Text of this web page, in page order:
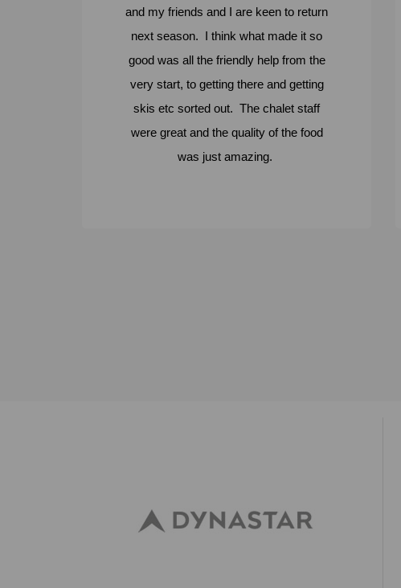
and my friends and I are keen to return
next season. I think what made it so
good was all the friendly help from the
very start, to getting there and getting
skis etc sorted out. The chalet staff
were great and the quality of the food
was just amazing.